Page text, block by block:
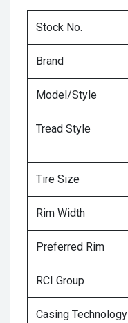
Stock No.
Brand
Model/Style
Tread Style
Tire Size
Rim Width
Preferred Rim
RCI Group
Casing Technology